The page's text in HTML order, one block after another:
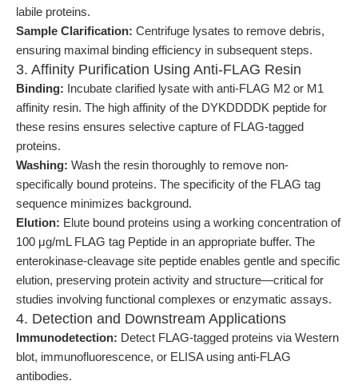
labile proteins.
Sample Clarification: Centrifuge lysates to remove debris,
ensuring maximal binding efficiency in subsequent steps.
3. Affinity Purification Using Anti-FLAG Resin
Binding: Incubate clarified lysate with anti-FLAG M2 or M1
affinity resin. The high affinity of the DYKDDDDK peptide for
these resins ensures selective capture of FLAG-tagged
proteins.
Washing: Wash the resin thoroughly to remove non-
specifically bound proteins. The specificity of the FLAG tag
sequence minimizes background.
Elution: Elute bound proteins using a working concentration of
100 μg/mL FLAG tag Peptide in an appropriate buffer. The
enterokinase-cleavage site peptide enables gentle and specific
elution, preserving protein activity and structure—critical for
studies involving functional complexes or enzymatic assays.
4. Detection and Downstream Applications
Immunodetection: Detect FLAG-tagged proteins via Western
blot, immunofluorescence, or ELISA using anti-FLAG
antibodies.